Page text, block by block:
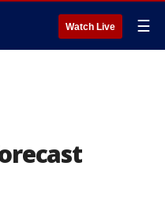
Watch Live ☰